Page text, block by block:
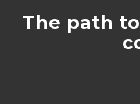
The path